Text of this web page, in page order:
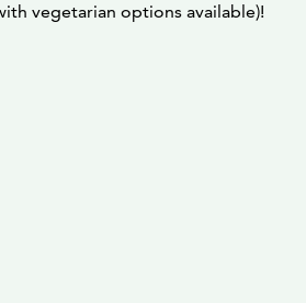
vegetarian options available)!